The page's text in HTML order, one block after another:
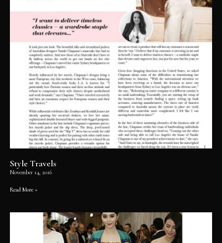
Style Travels
November 14, 2016
Read More »